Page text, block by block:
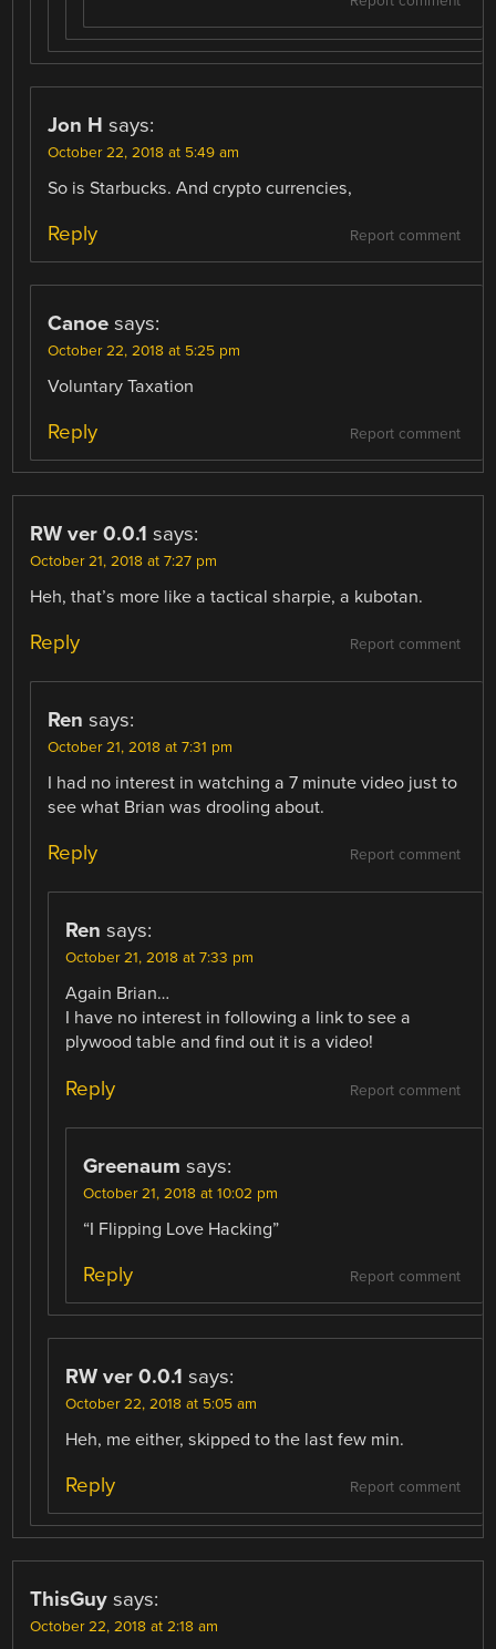
Jon H says:
October 22, 2018 at 5:49 am
So is Starbucks. And crypto currencies,
Report comment
Reply
Canoe says:
October 22, 2018 at 5:25 pm
Voluntary Taxation
Report comment
Reply
RW ver 0.0.1 says:
October 21, 2018 at 7:27 pm
Heh, that’s more like a tactical sharpie, a kubotan.
Report comment
Reply
Ren says:
October 21, 2018 at 7:31 pm
I had no interest in watching a 7 minute video just to
see what Brian was drooling about.
Report comment
Reply
Ren says:
October 21, 2018 at 7:33 pm
Again Brian…
I have no interest in following a link to see a
plywood table and find out it is a video!
Report comment
Reply
Greenaum says:
October 21, 2018 at 10:02 pm
“I Flipping Love Hacking”
Report comment
Reply
RW ver 0.0.1 says:
October 22, 2018 at 5:05 am
Heh, me either, skipped to the last few min.
Report comment
Reply
ThisGuy says:
October 22, 2018 at 2:18 am